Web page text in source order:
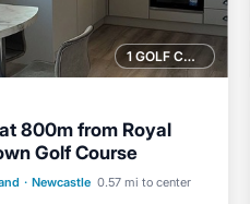
1 GOLF COURSE NEARBY
800m from Royal
Golf Course
· Newcastle 0.57 mi to center
Terrace
Kitchen
Child Friendly